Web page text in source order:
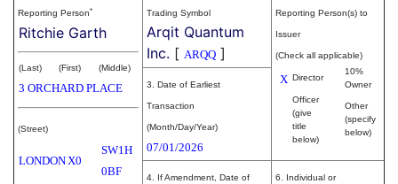
Reporting Person*
Ritchie Garth
(Last) (First) (Middle)
3 ORCHARD PLACE
(Street)
LONDONX0
SW1H
0BF
Trading Symbol
Arqit Quantum
Inc. [ ARQQ ]
Reporting Person(s) to
Issuer
(Check all applicable)
X Director
10%
Owner
Officer
(give
title
below)
Other
(specify
below)
3. Date of Earliest
Transaction
(Month/Day/Year)
07/01/2026
4. If Amendment, Date of 6. Individual or